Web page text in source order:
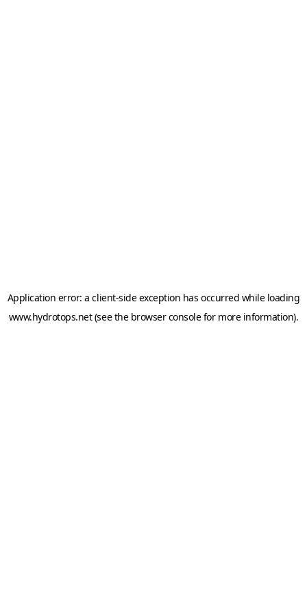
Application error: aclient-side exception has occurred while loading
www.hydrotops.net(see the browser consolefor more information).